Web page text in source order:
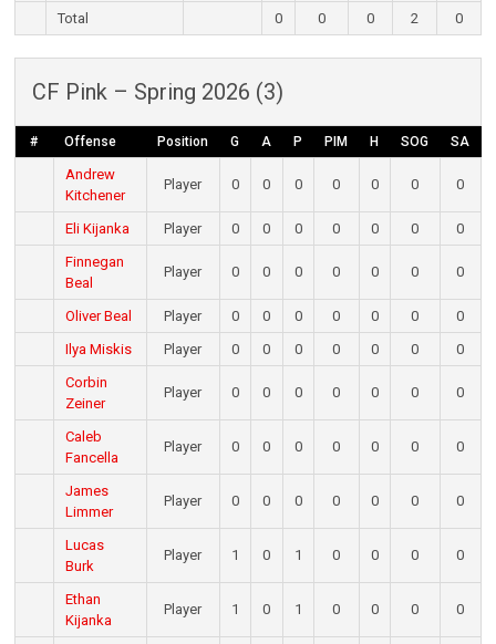
Total
0 0 0 2 0
CF Pink – Spring 2026 (3)
# Offense Position G A P PIM H SOG SA
Andrew
Kitchener
Player 0 0 0 0 0 0 0
Eli Kijanka Player 0 0 0 0 0 0
0
Finnegan
Beal
Player 0 0 0 0 0 0 0
Oliver Beal Player 0 0 0 0 0 0
0
Ilya Miskis
Player 0 0 0 0 0 0
0
Corbin
Zeiner
Player 0 0 0 0 0 0 0
Caleb
Fancella
Player 0 0 0 0 0 0 0
James
Limmer
Player 0 0 0 0 0 0 0
Lucas
Burk
Player 1 0 1 0 0 0 0
Ethan
Kijanka
Player 1 0 1 0 0 0 0